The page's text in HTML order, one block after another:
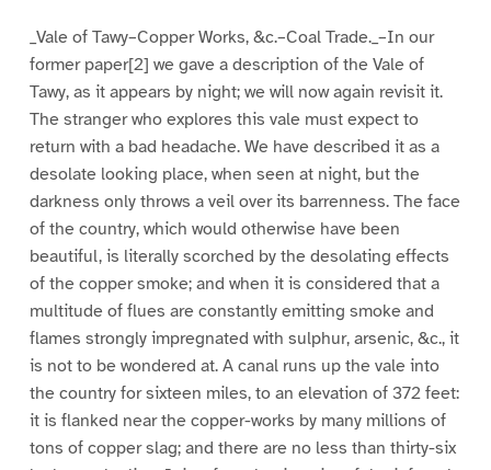
_Vale of Tawy–Copper Works, &c.–Coal Trade._–In our
former paper[2] we gave a description of the Vale of
Tawy, as it appears by night; we will now again revisit it.
The stranger who explores this vale must expect to
return with a bad headache. We have described it as a
desolate looking place, when seen at night, but the
darkness only throws a veil over its barrenness. The face
of the country, which would otherwise have been
beautiful, is literally scorched by the desolating effects
of the copper smoke; and when it is considered that a
multitude of flues are constantly emitting smoke and
flames strongly impregnated with sulphur, arsenic, &c., it
is not to be wondered at. A canal runs up the vale into
the country for sixteen miles, to an elevation of 372 feet:
it is flanked near the copper-works by many millions of
tons of copper slag; and there are no less than thirty-six